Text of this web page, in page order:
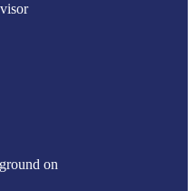
on